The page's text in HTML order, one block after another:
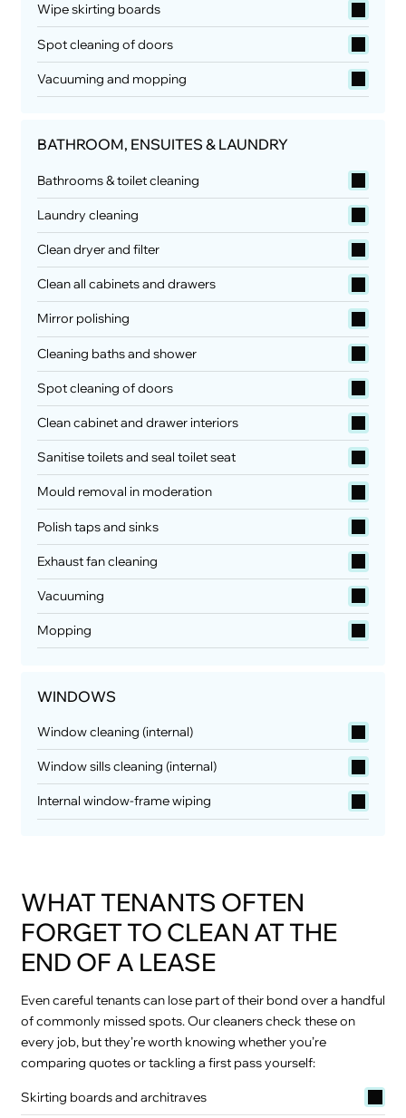
Wipe skirting boards
Spot cleaning of doors
Vacuuming and mopping
BATHROOM, ENSUITES & LAUNDRY
Bathrooms & toilet cleaning
Laundry cleaning
Clean dryer and filter
Clean all cabinets and drawers
Mirror polishing
Cleaning baths and shower
Spot cleaning of doors
Clean cabinet and drawer interiors
Sanitise toilets and seal toilet seat
Mould removal in moderation
Polish taps and sinks
Exhaust fan cleaning
Vacuuming
Mopping
WINDOWS
Window cleaning (internal)
Window sills cleaning (internal)
Internal window-frame wiping
WHAT TENANTS OFTEN
FORGET TO CLEAN AT THE
END OF A LEASE
Even careful tenants can lose part of their bond over a handful
of commonly missed spots. Our cleaners check these on
every job, but they’re worth knowing whether you’re
comparing quotes or tackling a first pass yourself:
Skirting boards and architraves